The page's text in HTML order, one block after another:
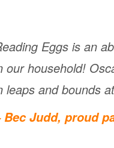
Eggs is an
our household!
leaps and bounds
Bec Judd, proud